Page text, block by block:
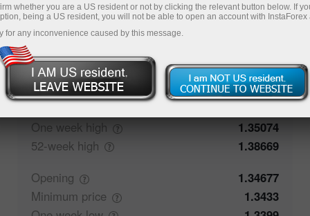
1.34973
1.34943
Traders' feedback
Closing
1.34676
One week high
1.35074
52-week high
1.38669
Opening
1.34677
Minimum price
1.3433
whether you are a US resident or not by clicking the relevant button below. If
being a US resident, you will not be able to open an account with InstaForex
for any inconvenience caused by this message.